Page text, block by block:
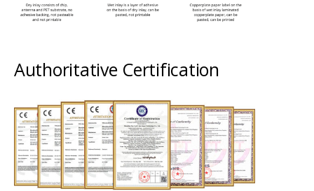
Authoritative Certification